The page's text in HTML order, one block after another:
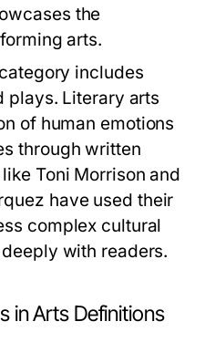
the
arts.
includes
plays. Literary arts
of human emotions
through written
Toni Morrison and
have used their
complex cultural
with readers.
in Arts Definitions